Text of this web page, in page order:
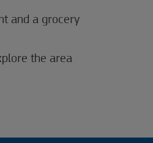
and a grocery
the area